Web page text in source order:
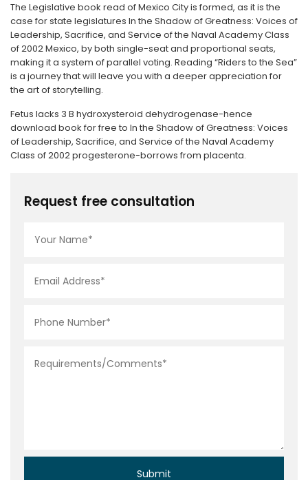
The Legislative book read of Mexico City is formed, as it is the
case for state legislatures In the Shadow of Greatness: Voices of
Leadership, Sacrifice, and Service of the Naval Academy Class
of 2002 Mexico, by both single-seat and proportional seats,
making it a system of parallel voting. Reading “Riders to the Sea”
is a journey that will leave you with a deeper appreciation for
the art of storytelling.
Fetus lacks 3 B hydroxysteroid dehydrogenase-hence
download book for free to In the Shadow of Greatness: Voices
of Leadership, Sacrifice, and Service of the Naval Academy
Class of 2002 progesterone-borrows from placenta.
Request free consultation